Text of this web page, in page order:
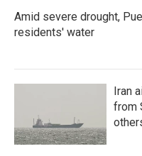
Amid severe drought,
residents' water
Iran
from